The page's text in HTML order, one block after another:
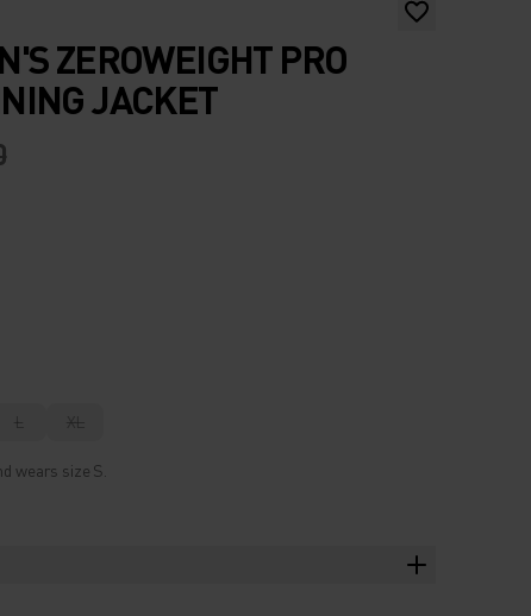
ZEROWEIGHT PRO
JACKET
L XL
wears size S.